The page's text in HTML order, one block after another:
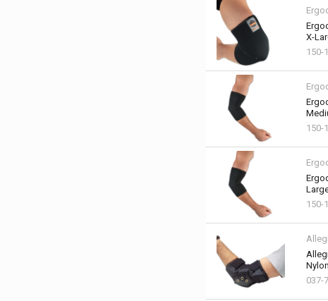
X-
150-
150-
150-
037-